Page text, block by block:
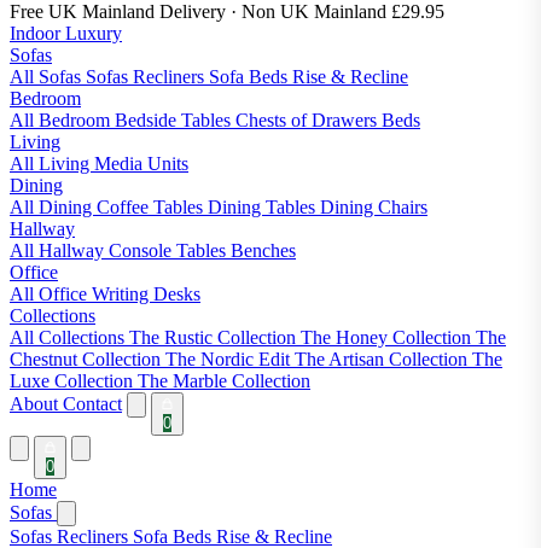
Free UK Mainland Delivery · Non UK Mainland £29.95
Indoor Luxury
Sofas
All Sofas Sofas Recliners Sofa Beds Rise & Recline
Bedroom
All Bedroom Bedside Tables Chests of Drawers Beds
Living
All Living Media Units
Dining
All Dining Coffee Tables Dining Tables Dining Chairs
Hallway
All Hallway Console Tables Benches
Office
All Office Writing Desks
Collections
All Collections The Rustic Collection The Honey Collection The
Chestnut Collection The Nordic Edit The Artisan Collection The
Luxe Collection The Marble Collection
About Contact
0
0
Home
Sofas
Sofas Recliners Sofa Beds Rise & Recline